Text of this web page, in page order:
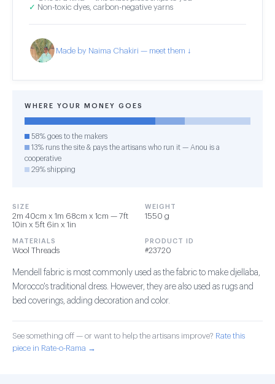
✓ Non-toxic dyes, carbon-negative yarns
Made by Naima Chakiri — meet them ↓
WHERE YOUR MONEY GOES
58% goes to the makers
13% runs the site & pays the artisans who run it — Anou is a
cooperative
29% shipping
SIZE
2m 40cm x 1m 68cm x 1cm — 7ft
10in x 5ft 6in x 1in
WEIGHT
1550 g
MATERIALS
Wool Threads
PRODUCT ID
#23720
Mendell fabric is most commonly used as the fabric to make djellaba,
Morocco's traditional dress. However, they are also used as rugs and
bed coverings, adding decoration and color.
See something off — or want to help the artisans improve? Rate this
piece in Rate-o-Rama →